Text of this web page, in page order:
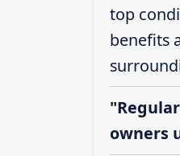
top
benefits
owners